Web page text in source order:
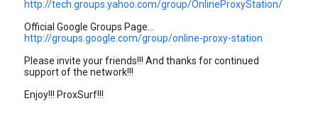
http://tech.groups.yahoo.com/group/OnlineProxyStation/
Official Google Groups Page...
http://groups.google.com/group/online-proxy-station
Please invite your friends!!! And thanks for continued
support of the network!!!
Enjoy!!! ProxSurf!!!